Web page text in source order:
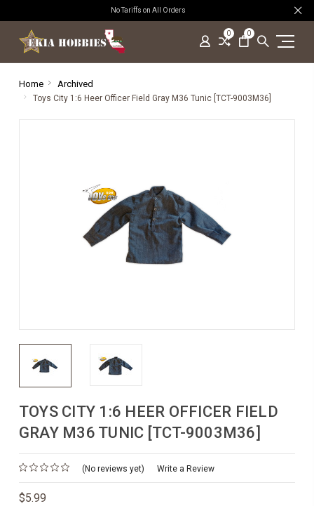
No Tariffs on All Orders
0 0
Home Archived
Toys City 1:6 Heer Officer Field Gray M36 Tunic [TCT-9003M36]
TOYS CITY 1:6 HEER OFFICER FIELD
GRAY M36 TUNIC [TCT-9003M36]
(No reviews yet) Write a Review
$5.99